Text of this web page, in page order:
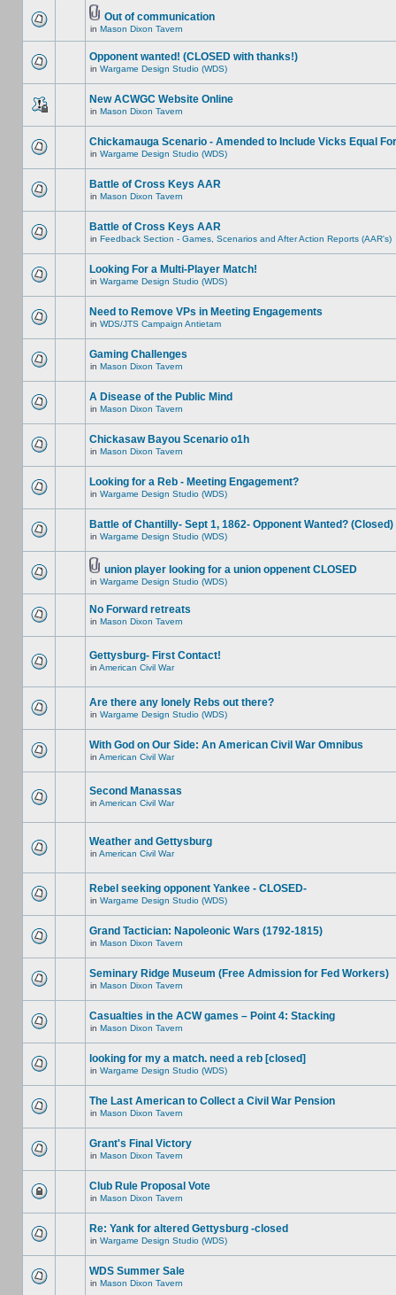
Out of communication
in Mason Dixon Tavern
Opponent wanted! (CLOSED with thanks!)
in Wargame Design Studio (WDS)
New ACWGC Website Online
in Mason Dixon Tavern
Chickamauga Scenario - Amended to Include Vicks Equal
in Wargame Design Studio (WDS)
Battle of Cross Keys AAR
in Mason Dixon Tavern
Battle of Cross Keys AAR
in Feedback Section - Games, Scenarios and After Action Reports (AAR's)
Looking For a Multi-Player Match!
in Wargame Design Studio (WDS)
Need to Remove VPs in Meeting Engagements
in WDS/JTS Campaign Antietam
Gaming Challenges
in Mason Dixon Tavern
A Disease of the Public Mind
in Mason Dixon Tavern
Chickasaw Bayou Scenario o1h
in Mason Dixon Tavern
Looking for a Reb - Meeting Engagement?
in Wargame Design Studio (WDS)
Battle of Chantilly- Sept 1, 1862- Opponent Wanted? (Closed)
in Wargame Design Studio (WDS)
union player looking for a union oppenent CLOSED
in Wargame Design Studio (WDS)
No Forward retreats
in Mason Dixon Tavern
Gettysburg- First Contact!
in American Civil War
Are there any lonely Rebs out there?
in Wargame Design Studio (WDS)
With God on Our Side: An American Civil War Omnibus
in American Civil War
Second Manassas
in American Civil War
Weather and Gettysburg
in American Civil War
Rebel seeking opponent Yankee - CLOSED-
in Wargame Design Studio (WDS)
Grand Tactician: Napoleonic Wars (1792-1815)
in Mason Dixon Tavern
Seminary Ridge Museum (Free Admission for Fed Workers)
in Mason Dixon Tavern
Casualties in the ACW games – Point 4: Stacking
in Mason Dixon Tavern
looking for my a match. need a reb [closed]
in Wargame Design Studio (WDS)
The Last American to Collect a Civil War Pension
in Mason Dixon Tavern
Grant's Final Victory
in Mason Dixon Tavern
Club Rule Proposal Vote
in Mason Dixon Tavern
Re: Yank for altered Gettysburg -closed
in Wargame Design Studio (WDS)
WDS Summer Sale
in Mason Dixon Tavern